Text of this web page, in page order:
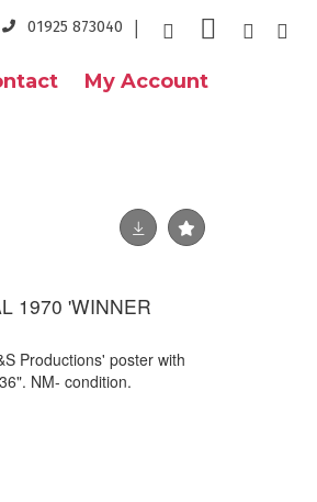
01925 873040
My Account
1970 'WINNER
Productions' poster with
NM- condition.